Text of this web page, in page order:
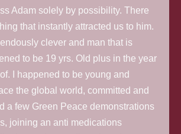
Adam solely by possibility. There
that instantly attracted us to him.
clever and man that is
to be 19 yrs. Old plus in the year
I happened to be young and
the global world, committed and
a few Green Peace demonstrations
joining an anti medications